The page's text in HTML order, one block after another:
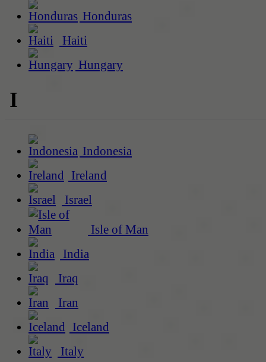
Honduras
Haiti
Hungary
I
Indonesia
Ireland
Israel
Isle of Man
India
Iraq
Iran
Iceland
Italy